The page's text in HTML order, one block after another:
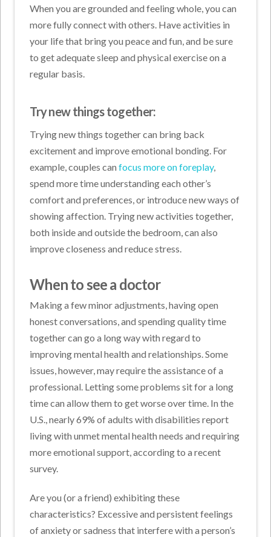
When you are grounded and feeling whole, you can
more fully connect with others. Have activities in
your life that bring you peace and fun, and be sure
to get adequate sleep and physical exercise on a
regular basis.
Try new things together:
Trying new things together can bring back
excitement and improve emotional bonding. For
example, couples canfocus more on foreplay,
spend more time understanding each other’s
comfort and preferences, or introduce new ways of
showing affection. Trying new activities together,
both inside and outside the bedroom, can also
improve closeness and reduce stress.
When to see a doctor
Making a few minor adjustments, having open
honest conversations, and spending quality time
together can go a long way with regard to
improving mental health and relationships. Some
issues, however, may require the assistance of a
professional. Letting some problems sit for a long
time can allow them to get worse over time. In the
U.S., nearly 69% of adults with disabilities report
living with unmet mental health needs and requiring
more emotional support, according to a recent
survey.
Are you (or a friend) exhibiting these
characteristics? Excessive and persistent feelings
of anxiety or sadness that interfere with a person’s